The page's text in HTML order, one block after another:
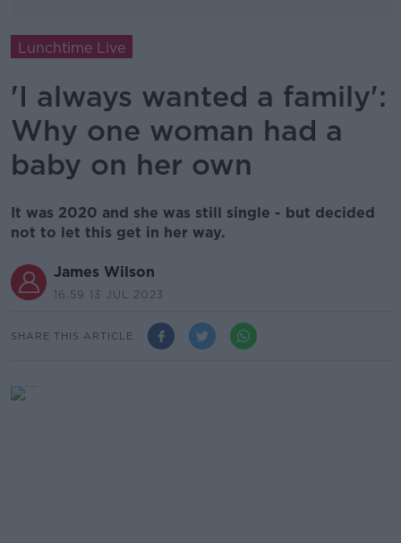
Lunchtime Live
'I always wanted a family':
Why one woman had a
baby on her own
It was 2020 and she was still single - but decided
not to let this get in her way.
James Wilson
16.59 13 JUL 2023
SHARE THIS ARTICLE